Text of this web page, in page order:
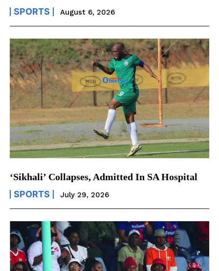
SPORTS August 6, 2026
‘Sikhali’ Collapses, Admitted In SA Hospital
SPORTS July 29, 2026